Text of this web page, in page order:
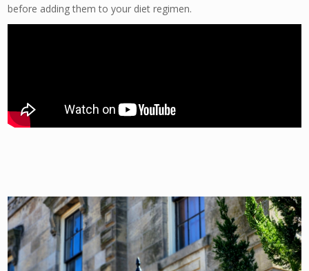
before adding them to your diet regimen.